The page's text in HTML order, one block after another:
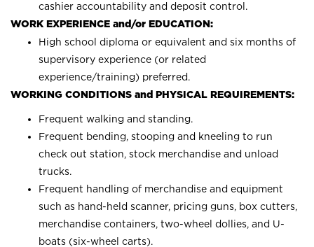
cashier accountability and deposit control.
WORK EXPERIENCE and/or EDUCATION:
High school diploma or equivalent and six months of
supervisory experience (or related
experience/training) preferred.
WORKING CONDITIONS and PHYSICAL REQUIREMENTS:
Frequent walking and standing.
Frequent bending, stooping and kneeling to run
check out station, stock merchandise and unload
trucks.
Frequent handling of merchandise and equipment
such as hand-held scanner, pricing guns, box cutters,
merchandise containers, two-wheel dollies, and U-
boats (six-wheel carts).